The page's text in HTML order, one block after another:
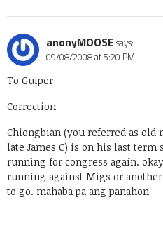
anonyMOOSE says:
09/08/2008 at 5:20 PM
To Guiper
Correction
Chiongbian (you referred as old
late James C) is on his last
running for congress again.
running against Migs or
to go. mahaba pa ang panahon